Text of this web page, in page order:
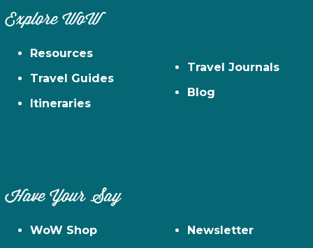
Explore WoW
Resources
Travel Guides
Itineraries
Travel Journals
Blog
Have Your Say
WoW Shop
Newsletter